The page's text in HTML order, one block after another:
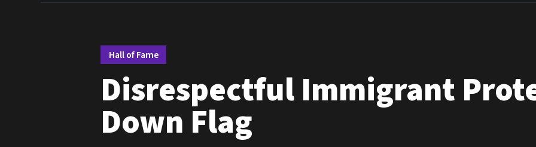
Hall of Fame
Disrespectful Immigrant
Down Flag